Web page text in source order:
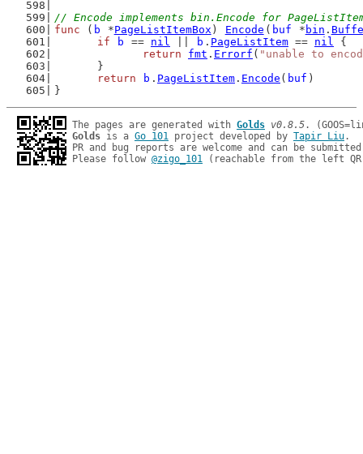
// Encode implements bin.Encode for
func ( b *PageListItemBox ) Encode ( buf * bin .
if
b == nil b . PageListItem == nil {
return
fmt . Errorf ( "unable to
	}
return
b . PageListItem . Encode ( buf )
}
The pages are generated with Golds v0.8.5
Golds is a Go 101 project developed by Tapir Liu.
PR and bug reports are welcome and can be
Please follow @zigo_101 (reachable from the left